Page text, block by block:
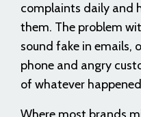
complaints daily and
them. The problem
sound fake in emails,
phone and angry
of whatever